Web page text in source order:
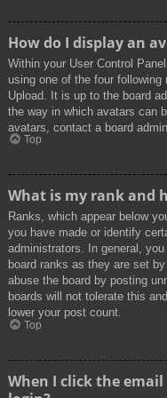
How do I display an
Within your User Control
using one of the four
Upload. It is up to the board
the way in which avatars can
avatars, contact a board
Top
What is my rank and
Ranks, which appear below
you have made or identify
administrators. In general,
board ranks as they are set
abuse the board by posting
boards will not tolerate this
lower your post count.
Top
When I click the